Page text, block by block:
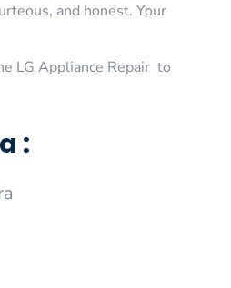
and honest. Your
LG Appliance Repair to
: